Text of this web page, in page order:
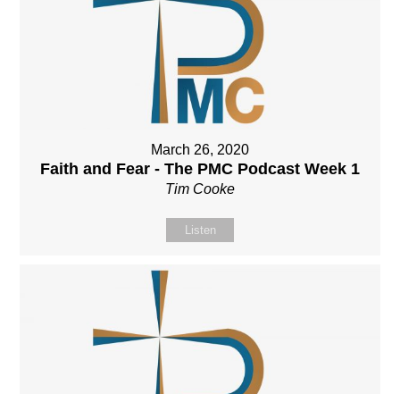
March 26, 2020
Faith and Fear - The PMC Podcast Week 1
Tim Cooke
Listen